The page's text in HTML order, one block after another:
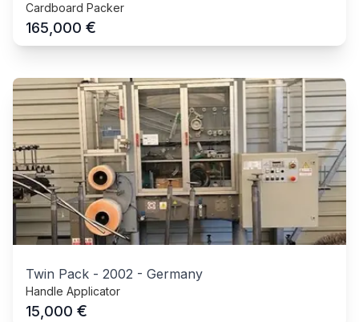
Cardboard Packer
165,000 €
Twin Pack - 2002 - Germany
Handle Applicator
15,000 €